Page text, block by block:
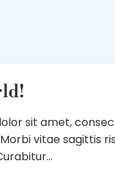
sit amet,
vitae sagittis